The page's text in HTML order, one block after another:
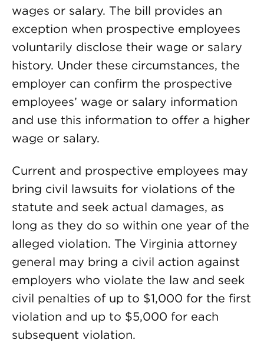
wages or salary. The bill provides an
exception when prospective employees
voluntarily disclose their wage or salary
history. Under these circumstances, the
employer can confirm the prospective
employees’ wage or salary information
and use this information to offer a higher
wage or salary.
Current and prospective employees may
bring civil lawsuits for violations of the
statute and seek actual damages, as
long as they do so within one year of the
alleged violation. The Virginia attorney
general may bring a civil action against
employers who violate the law and seek
civil penalties of up to $1,000 for the first
violation and up to $5,000 for each
subsequent violation.